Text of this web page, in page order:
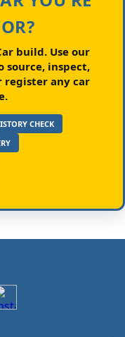
build.Use our
source, inspect,
register any car
CHECK